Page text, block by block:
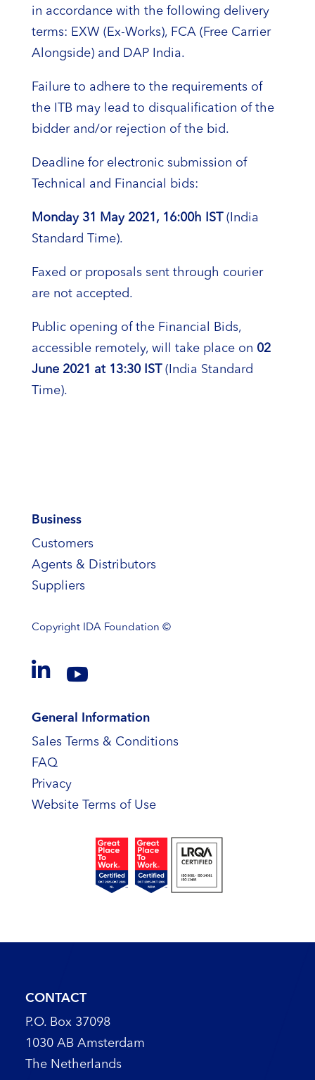
in accordance with the following delivery
terms: EXW (Ex-Works), FCA (Free Carrier
Alongside) and DAP India.
Failure to adhere to the requirements of
the ITB may lead to disqualification of the
bidder and/or rejection of the bid.
Deadline for electronic submission of
Technical and Financial bids:
Monday 31 May 2021, 16:00h IST(India
Standard Time).
Faxed or proposals sent through courier
are not accepted.
Public opening of the Financial Bids,
accessible remotely, will take place on 02
June 2021 at 13:30 IST(India Standard
Time).
Business
Customers
Agents & Distributors
Suppliers
Copyright IDA Foundation ©
 
General Information
Sales Terms & Conditions
FAQ
Privacy
Website Terms of Use
CONTACT
P.O. Box 37098
1030 AB Amsterdam
The Netherlands